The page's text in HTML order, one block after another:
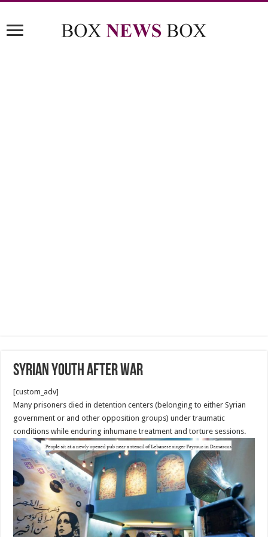
Syrian Youth after War
[custom_adv]
Many prisoners died in detention centers (belonging to either Syrian
government or and other opposition groups) under traumatic
conditions while enduring inhumane treatment and torture sessions.